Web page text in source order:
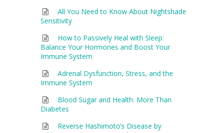
All You Need to Know About Nightshade
Sensitivity
How to Passively Heal with Sleep:
Balance Your Hormones and Boost Your
Immune System
Adrenal Dysfunction, Stress, and the
Immune System
Blood Sugar and Health: More Than
Diabetes
Reverse Hashimoto’s Disease by